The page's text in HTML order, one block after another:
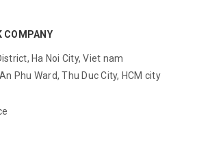
COMPANY
Ha Noi City, Viet nam
Phu Ward, Thu Duc City, HCM city